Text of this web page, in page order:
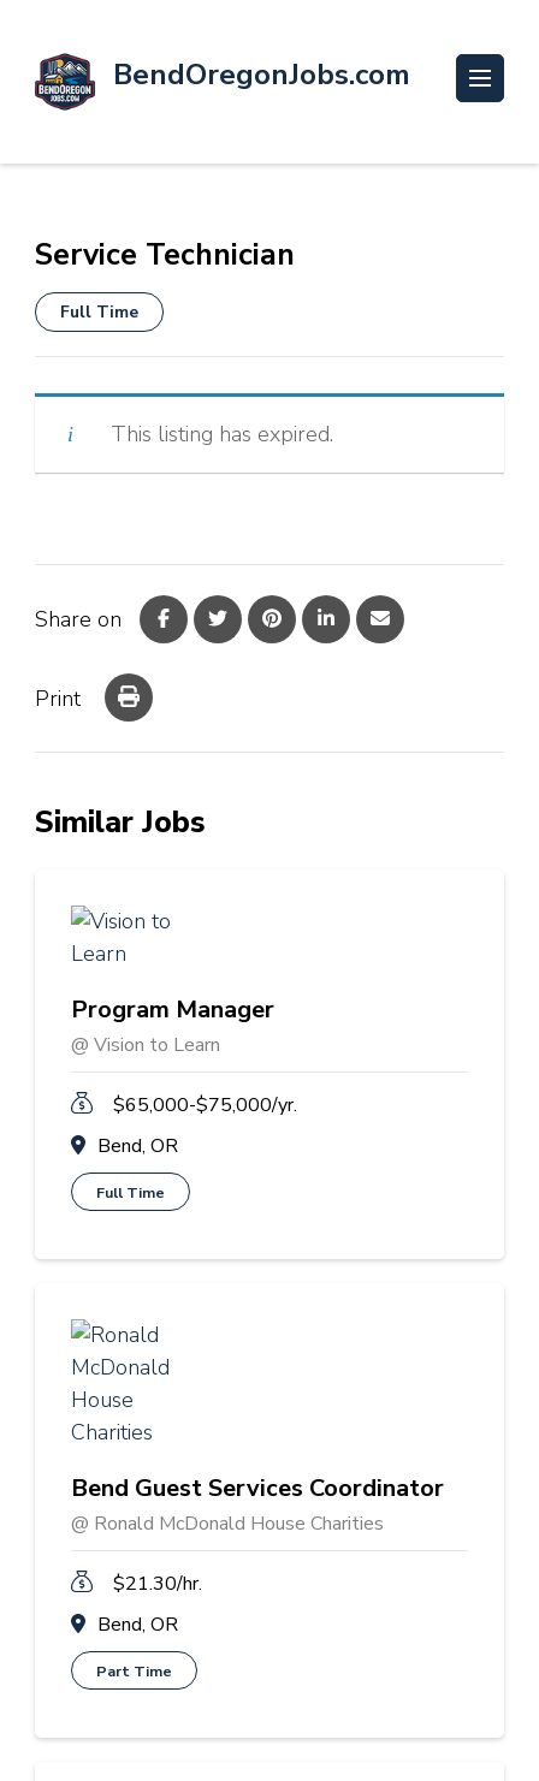
BendOregonJobs.com
Service Technician
Full Time
This listing has expired.
Share on
Print
Similar Jobs
Program Manager
@ Vision to Learn
$65,000-$75,000/yr.
Bend, OR
Full Time
Bend Guest Services Coordinator
@ Ronald McDonald House Charities
$21.30/hr.
Bend, OR
Part Time